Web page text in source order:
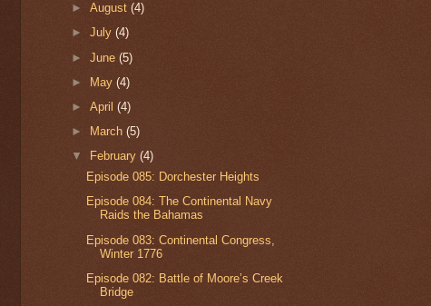
►August(4)
►July(4)
►June(5)
►
May(4)
►April(4)
►
March(5)
▼
February(4)
Episode 085: Dorchester Heights
Episode 084: The Continental Navy
Raids the Bahamas
Episode 083: Continental Congress,
Winter 1776
Episode 082: Battle of Moore’s Creek
Bridge